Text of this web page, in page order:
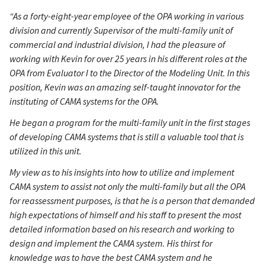
“As a forty-eight-year employee of the OPA working in various
division and currently Supervisor of the multi-family unit of
commercial and industrial division, I had the pleasure of
working with Kevin for over 25 years in his different roles at the
OPA from Evaluator I to the Director of the Modeling Unit. In this
position, Kevin was an amazing self-taught innovator for the
instituting of CAMA systems for the OPA.
He began a program for the multi-family unit in the first stages
of developing CAMA systems that is still a valuable tool that is
utilized in this unit.
My view as to his insights into how to utilize and implement
CAMA system to assist not only the multi-family but all the OPA
for reassessment purposes, is that he is a person that demanded
high expectations of himself and his staff to present the most
detailed information based on his research and working to
design and implement the CAMA system. His thirst for
knowledge was to have the best CAMA system and he